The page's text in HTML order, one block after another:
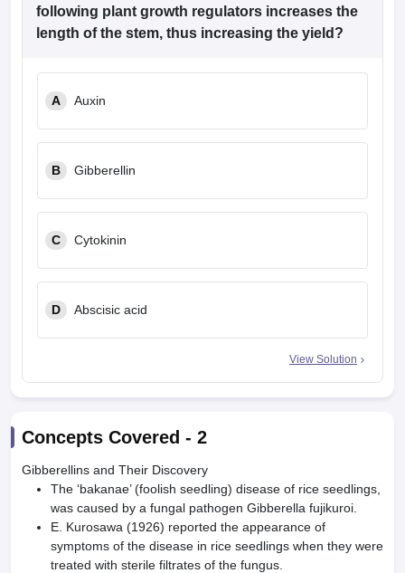
following plant growth regulators increases the
length of the stem, thus increasing the yield?
A Auxin
B Gibberellin
C Cytokinin
D Abscisic acid
View Solution
Concepts Covered - 2
Gibberellins and Their Discovery
The ‘bakanae’ (foolish seedling) disease of rice seedlings,
was caused by a fungal pathogen Gibberella fujikuroi.
E. Kurosawa (1926) reported the appearance of
symptoms of the disease in rice seedlings when they were
treated with sterile filtrates of the fungus.